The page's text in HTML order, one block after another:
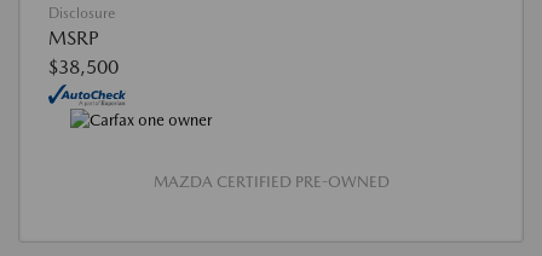
Disclosure
MSRP
$38,500
MAZDA CERTIFIED PRE-OWNED